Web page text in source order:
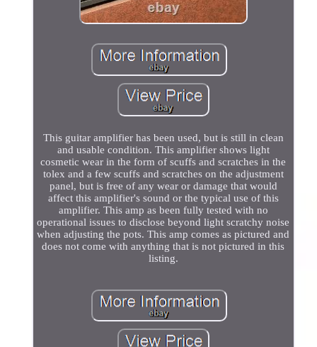
This guitar amplifier has been used, but is still in clean
and usable condition. This amplifier shows light
cosmetic wear in the form of scuffs and scratches in the
tolex and a few scuffs and scratches on the adjustment
panel, but is free of any wear or damage that would
affect this amplifier's sound or the typical use of this
amplifier. This amp as been fully tested with no
operational issues to disclose beyond light scratchy noise
when adjusting the pots. This amp comes as pictured and
does not come with anything that is not pictured in this
listing.